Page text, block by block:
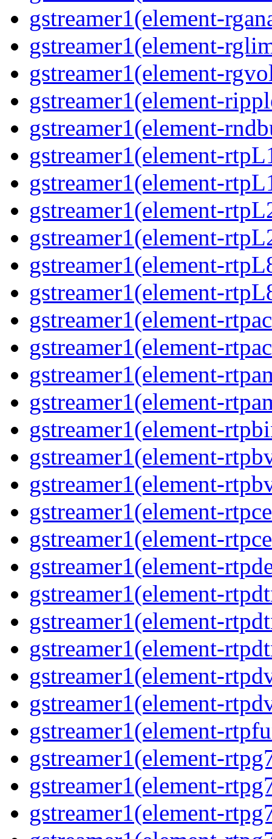
gstreamer1(element-
gstreamer1(element-
gstreamer1(element-
gstreamer1(element-
gstreamer1(element-
gstreamer1(element-
gstreamer1(element-
gstreamer1(element-
gstreamer1(element-
gstreamer1(element-
gstreamer1(element-
gstreamer1(element-
gstreamer1(element-
gstreamer1(element-
gstreamer1(element-
gstreamer1(element-
gstreamer1(element-
gstreamer1(element-
gstreamer1(element-
gstreamer1(element-
gstreamer1(element-
gstreamer1(element-
gstreamer1(element-
gstreamer1(element-
gstreamer1(element-
gstreamer1(element-
gstreamer1(element-
gstreamer1(element-
gstreamer1(element-
gstreamer1(element-